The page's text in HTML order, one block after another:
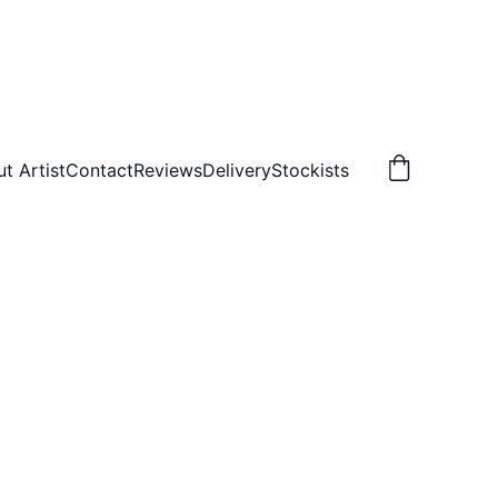
ArtistContactReviewsDeliveryStockists